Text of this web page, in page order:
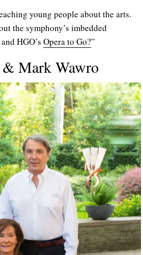
young people about the arts.
the symphony’s imbedded
HGO’s Opera to Go?”
Mark Wawro